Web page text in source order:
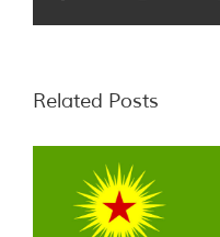
Related Posts